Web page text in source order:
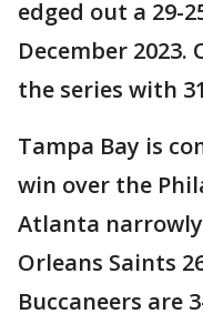
edged out a 29-
December 2023.
the series with
Tampa Bay is
win over the
Atlanta
Orleans Saints
Buccaneers are